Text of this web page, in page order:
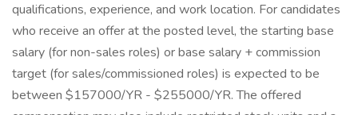
qualifications, experience, and work location. For candidates
who receive an offer at the posted level, the starting base
salary (for non-sales roles) or base salary + commission
target (for sales/commissioned roles) is expected to be
between $157000/YR - $255000/YR. The offered